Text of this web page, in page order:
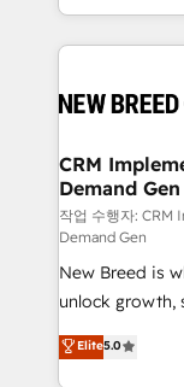
Software) and
making this the
and system
trainers to drive
Generation - Full-funnel marketing and high-
performance
Expert
to automate growth. 🏆 Elite
accreditations
expertise. - A team of 250+ experts dedicated to
your resilient
CRM
Demand Gen
작업 수행자: CRM
Demand Gen
New Breed is
unlock growth,
companies
customer
Elite5.0